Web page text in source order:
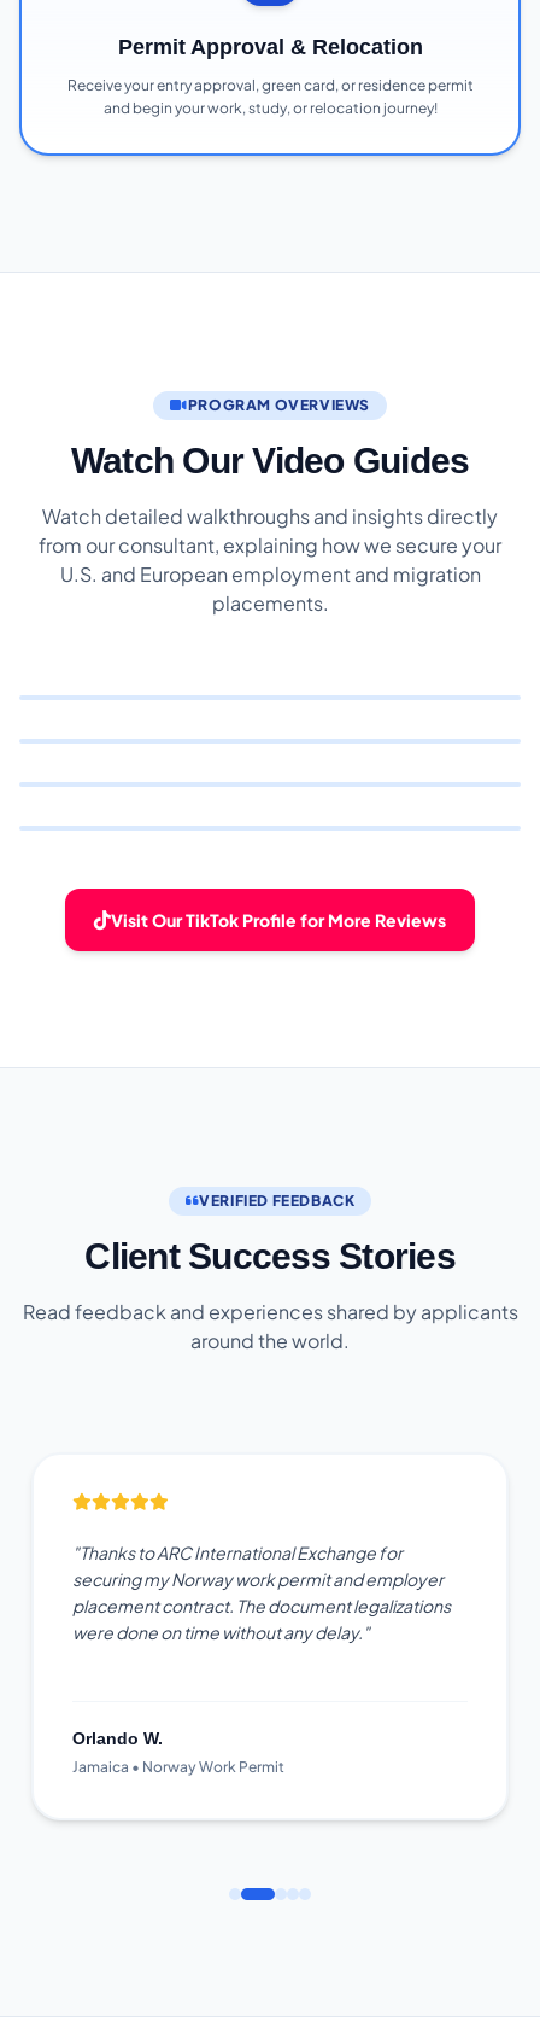
Permit Approval & Relocation
Receive your entry approval, green card, or residence permit
and begin your work, study, or relocation journey!
PROGRAM OVERVIEWS
Watch Our Video Guides
Watch detailed walkthroughs and insights directly
from our consultant, explaining how we secure your
U.S. and European employment and migration
placements.
Visit Our TikTok Profile for More Reviews
VERIFIED FEEDBACK
Client Success Stories
Read feedback and experiences shared by applicants
around the world.
"Thanks to ARC International Exchange for
securing my Norway work permit and employer
placement contract. The document legalizations
were done on time without any delay."
Orlando W.
Jamaica • Norway Work Permit